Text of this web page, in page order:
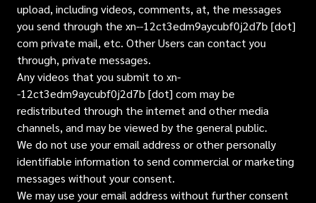
upload, including videos, comments, at, the messages
you send through the xn--12ct3edm9aycubf0j2d7b [dot]
com private mail, etc. Other Users can contact you
through, private messages.
Any videos that you submit to xn-
-12ct3edm9aycubf0j2d7b [dot] com may be
redistributed through the internet and other media
channels, and may be viewed by the general public.
We do not use your email address or other personally
identifiable information to send commercial or marketing
messages without your consent.
We may use your email address without further consent